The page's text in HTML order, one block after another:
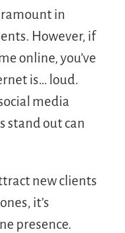
in
However, if
online, you’ve
is… loud.
media
stand out can
new clients
it’s
presence.